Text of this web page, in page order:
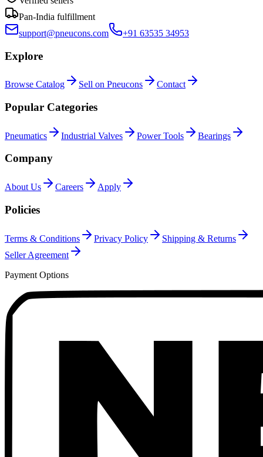
Pan-India fulfillment
support@pneucons.com
+91 63535 34953
Explore
Browse Catalog Sell on Pneucons Contact
Popular Categories
Pneumatics Industrial Valves Power Tools Bearings
Company
About Us Careers Apply
Policies
Terms & Conditions Privacy Policy
Shipping & Returns
Seller Agreement
Payment Options